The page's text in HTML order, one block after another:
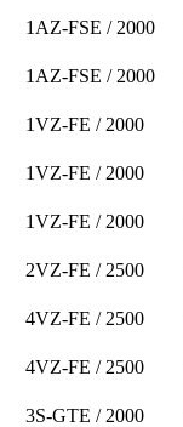
1AZ-FSE / 2000
1AZ-FSE / 2000
1VZ-FE / 2000
1VZ-FE / 2000
1VZ-FE / 2000
2VZ-FE / 2500
4VZ-FE / 2500
4VZ-FE / 2500
3S-GTE / 2000